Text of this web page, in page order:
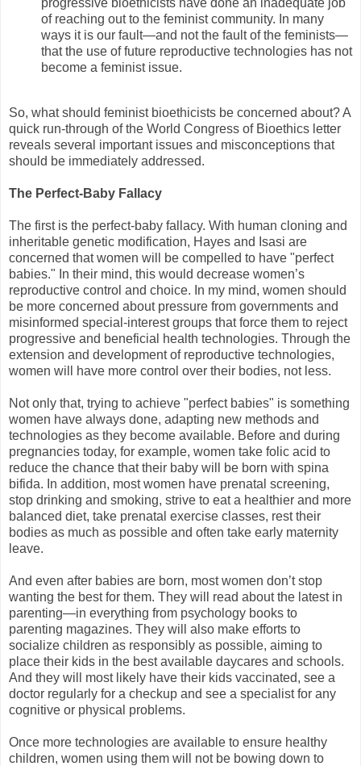
progressive bioethicists have done an inadequate job
of reaching out to the feminist community. In many
ways it is our fault—and not the fault of the feminists—
that the use of future reproductive technologies has not
become a feminist issue.
So, what should feminist bioethicists be concerned about? A
quick run-through of the World Congress of Bioethics letter
reveals several important issues and misconceptions that
should be immediately addressed.
The Perfect-Baby Fallacy
The first is the perfect-baby fallacy. With human cloning and
inheritable genetic modification, Hayes and Isasi are
concerned that women will be compelled to have "perfect
babies." In their mind, this would decrease women’s
reproductive control and choice. In my mind, women should
be more concerned about pressure from governments and
misinformed special-interest groups that force them to reject
progressive and beneficial health technologies. Through the
extension and development of reproductive technologies,
women will have more control over their bodies, not less.
Not only that, trying to achieve "perfect babies" is something
women have always done, adapting new methods and
technologies as they become available. Before and during
pregnancies today, for example, women take folic acid to
reduce the chance that their baby will be born with spina
bifida. In addition, most women have prenatal screening,
stop drinking and smoking, strive to eat a healthier and more
balanced diet, take prenatal exercise classes, rest their
bodies as much as possible and often take early maternity
leave.
And even after babies are born, most women don’t stop
wanting the best for them. They will read about the latest in
parenting—in everything from psychology books to
parenting magazines. They will also make efforts to
socialize children as responsibly as possible, aiming to
place their kids in the best available daycares and schools.
And they will most likely have their kids vaccinated, see a
doctor regularly for a checkup and see a specialist for any
cognitive or physical problems.
Once more technologies are available to ensure healthy
children, women using them will not be bowing down to